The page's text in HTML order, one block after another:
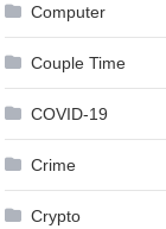
Computer
Couple Time
COVID-19
Crime
Crypto